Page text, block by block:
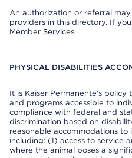
An authorization or referral
providers in this directory. If
Member Services.
PHYSICAL DISABILITIES
It is Kaiser Permanente’s
and programs accessible to
compliance with federal and
discrimination based on
reasonable accommodations to
including: (1) access to service
where the animal poses a